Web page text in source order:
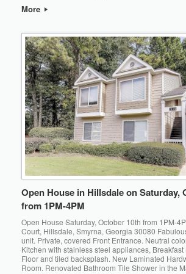
More
Open House in Hillsdale on Saturday,
from 1PM-4PM
Open House Saturday, October 10th from 1PM-
Court, Hillsdale, Smyrna, Georgia 30080
unit. Private, covered Front Entrance. Neutral
Kitchen with stainless steel appliances, Breakfast
Floor and tiled backsplash. New Laminated
Room. Renovated Bathroom Tile Shower in the